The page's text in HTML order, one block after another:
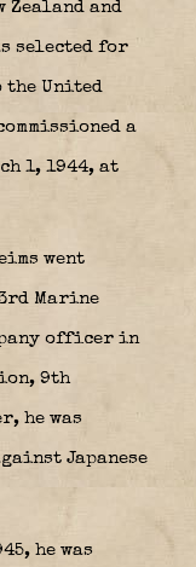
Zealand and
selected for
United
a
1, 1944, at
went
Marine
officer in
9th
he was
Japanese
he was